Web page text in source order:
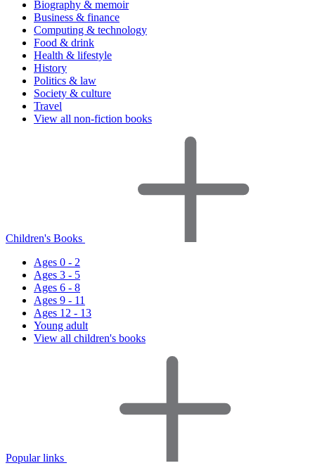
Biography & memoir
Business & finance
Computing & technology
Food & drink
Health & lifestyle
History
Politics & law
Society & culture
Travel
View all non-fiction books
Children's Books
Ages 0 - 2
Ages 3 - 5
Ages 6 - 8
Ages 9 - 11
Ages 12 - 13
Young adult
View all children's books
Popular links